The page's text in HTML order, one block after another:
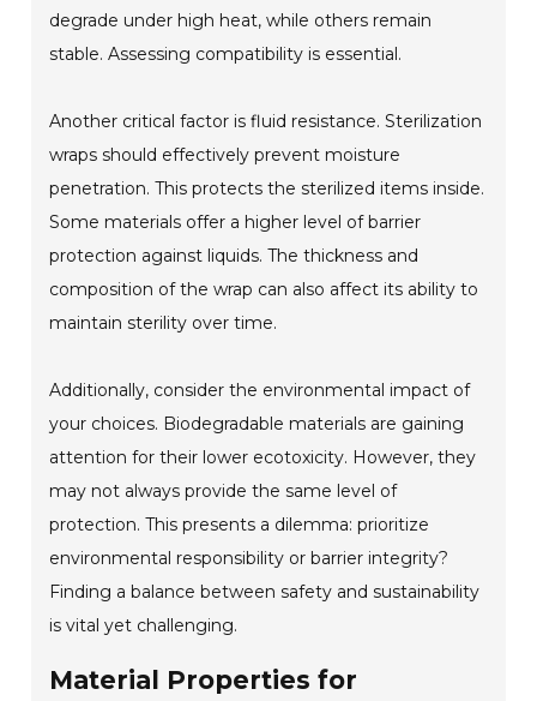
degrade under high heat, while others remain
stable. Assessing compatibility is essential.
Another critical factor is fluid resistance. Sterilization
wraps should effectively prevent moisture
penetration. This protects the sterilized items inside.
Some materials offer a higher level of barrier
protection against liquids. The thickness and
composition of the wrap can also affect its ability to
maintain sterility over time.
Additionally, consider the environmental impact of
your choices. Biodegradable materials are gaining
attention for their lower ecotoxicity. However, they
may not always provide the same level of
protection. This presents a dilemma: prioritize
environmental responsibility or barrier integrity?
Finding a balance between safety and sustainability
is vital yet challenging.
Material Properties for